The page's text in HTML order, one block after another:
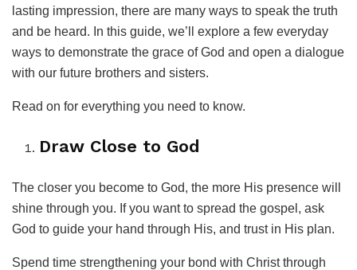
lasting impression, there are many ways to speak the truth
and be heard. In this guide, we’ll explore a few everyday
ways to demonstrate the grace of God and open a dialogue
with our future brothers and sisters.
Read on for everything you need to know.
Draw Close to God
The closer you become to God, the more His presence will
shine through you. If you want to spread the gospel, ask
God to guide your hand through His, and trust in His plan.
Spend time strengthening your bond with Christ through